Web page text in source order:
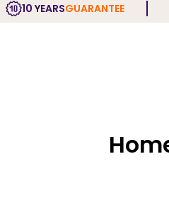
10 YEARSGUARANTEE